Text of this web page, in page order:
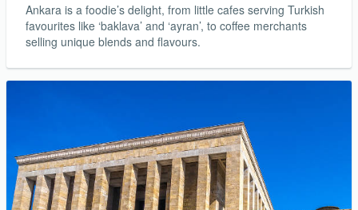
Ankara is a foodie’s delight, from little cafes serving Turkish
favourites like ‘baklava’ and ‘ayran’, to coffee merchants
selling unique blends and flavours.